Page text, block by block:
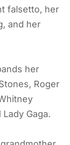
falsetto, her
and her
her
Roger
Gaga.